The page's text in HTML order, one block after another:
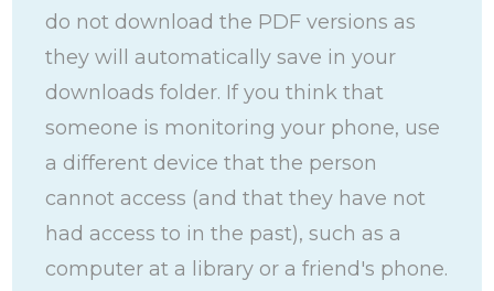
Preserving Digital
Evidence Toolkit
do not download the PDF versions as
they will automatically save in your
downloads folder. If you think that
someone is monitoring your phone, use
a different device that the person
cannot access (and that they have not
had access to in the past), such as a
computer at a library or a friend's phone.